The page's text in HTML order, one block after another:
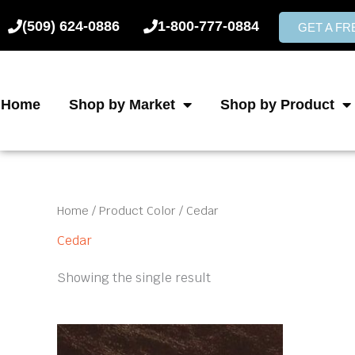
to
(509) 624-0886 1-800-777-0884 GET A
Home Shop by Market Shop by Product
Home / Product Color / Cedar
Cedar
Showing the single result
This
product